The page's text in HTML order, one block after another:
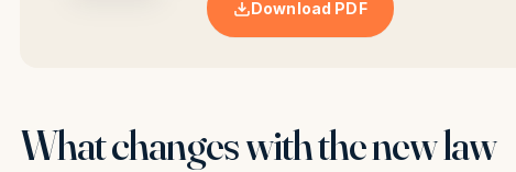
Download PDF
What changes with the new law